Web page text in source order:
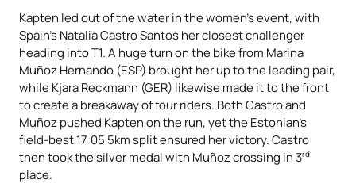
Kapten led out of the water in the women’s event, with
Spain’s Natalia Castro Santos her closest challenger
heading into T1. A huge turn on the bike from Marina
Muñoz Hernando (ESP) brought her up to the leading pair,
while Kjara Reckmann (GER) likewise made it to the front
to create a breakaway of four riders. Both Castro and
Muñoz pushed Kapten on the run, yet the Estonian’s
field-best 17:05 5km split ensured her victory. Castro
then took the silver medal with Muñoz crossing in 3rd
place.